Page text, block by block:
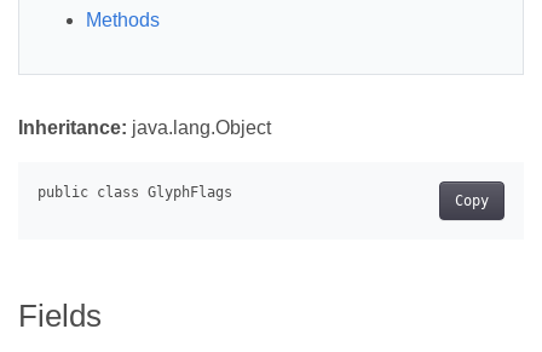
Methods
Inheritance: java.lang.Object
Copy
Fields